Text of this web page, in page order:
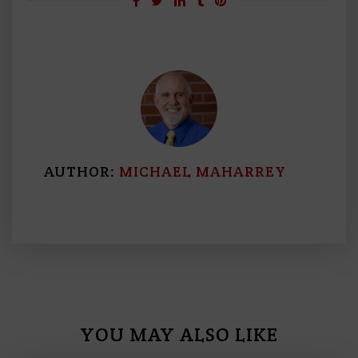
AUTHOR: MICHAEL MAHARREY
YOU MAY ALSO LIKE